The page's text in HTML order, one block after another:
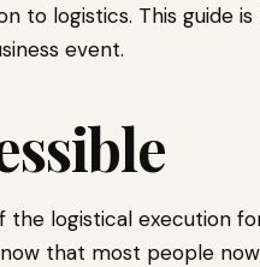
to logistics. This guide
event.
logistical execution
that most people